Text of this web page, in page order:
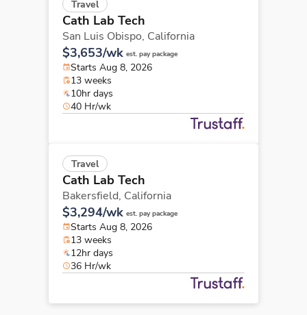
Travel
Cath Lab Tech
San Luis Obispo, California
$3,653/wk est. pay package
Starts Aug 8, 2026
13 weeks
10hr days
40 Hr/wk
Travel
Cath Lab Tech
Bakersfield, California
$3,294/wk est. pay package
Starts Aug 8, 2026
13 weeks
12hr days
36 Hr/wk